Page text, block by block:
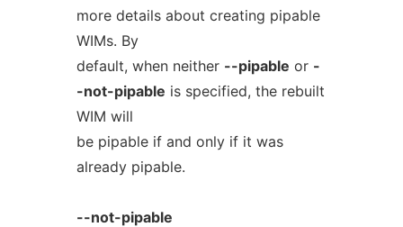
more details about creating pipable
WIMs. By
default, when neither --pipable or -
-not-pipable is specified, the rebuilt
WIM will
be pipable if and only if it was
already pipable.
--not-pipable